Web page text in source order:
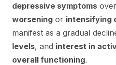
depressive symptoms
worsening or intensifying
manifest as a gradual
levels, and interest in
overall functioning.